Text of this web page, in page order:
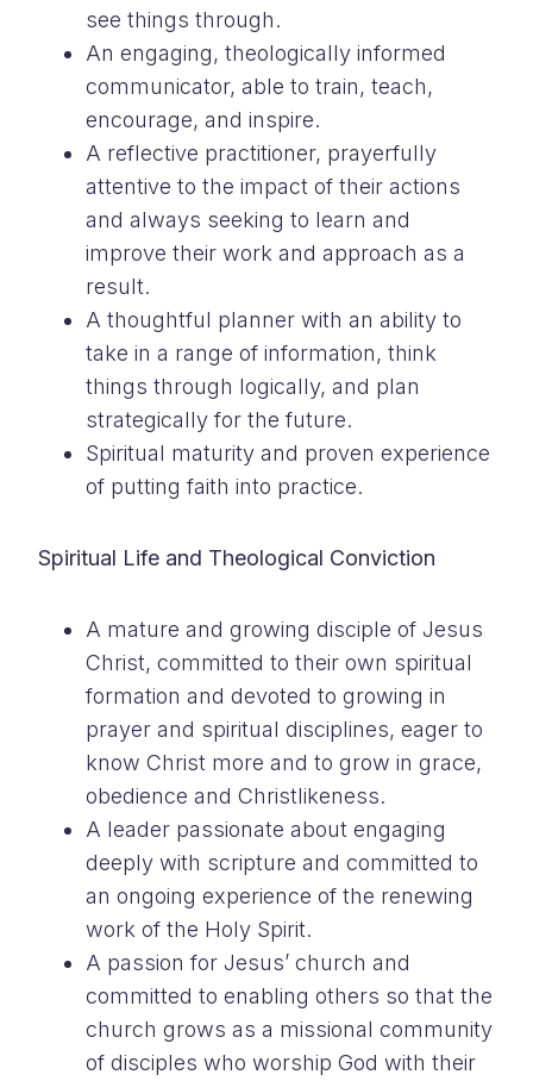
see things through.
An engaging, theologically informed
communicator, able to train, teach,
encourage, and inspire.
A reflective practitioner, prayerfully
attentive to the impact of their actions
and always seeking to learn and
improve their work and approach as a
result.
A thoughtful planner with an ability to
take in a range of information, think
things through logically, and plan
strategically for the future.
Spiritual maturity and proven experience
of putting faith into practice.
Spiritual Life and Theological Conviction
A mature and growing disciple of Jesus
Christ, committed to their own spiritual
formation and devoted to growing in
prayer and spiritual disciplines, eager to
know Christ more and to grow in grace,
obedience and Christlikeness.
A leader passionate about engaging
deeply with scripture and committed to
an ongoing experience of the renewing
work of the Holy Spirit.
A passion for Jesus’ church and
committed to enabling others so that the
church grows as a missional community
of disciples who worship God with their